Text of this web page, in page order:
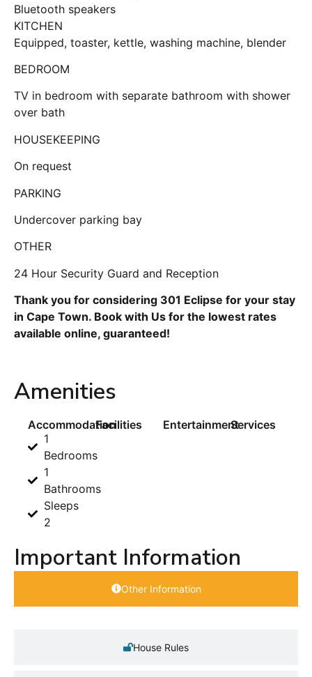
Bluetooth speakers
KITCHEN
Equipped, toaster, kettle, washing machine, blender
BEDROOM
TV in bedroom with separate bathroom with shower
over bath
HOUSEKEEPING
On request
PARKING
Undercover parking bay
OTHER
24 Hour Security Guard and Reception
Thank you for considering 301 Eclipse for your stay
in Cape Town. Book with Us for the lowest rates
available online, guaranteed!
Amenities
Accommodation
1
Bedrooms
1
Bathrooms
Sleeps
2
Facilities EntertainmentServices
Important Information
Other Information
House Rules